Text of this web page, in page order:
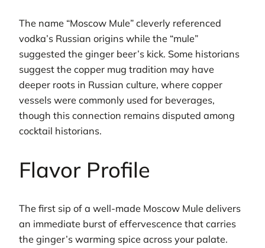
The name “Moscow Mule” cleverly referenced
vodka’s Russian origins while the “mule”
suggested the ginger beer’s kick. Some historians
suggest the copper mug tradition may have
deeper roots in Russian culture, where copper
vessels were commonly used for beverages,
though this connection remains disputed among
cocktail historians.
Flavor Profile
The first sip of a well-made Moscow Mule delivers
an immediate burst of effervescence that carries
the ginger’s warming spice across your palate.